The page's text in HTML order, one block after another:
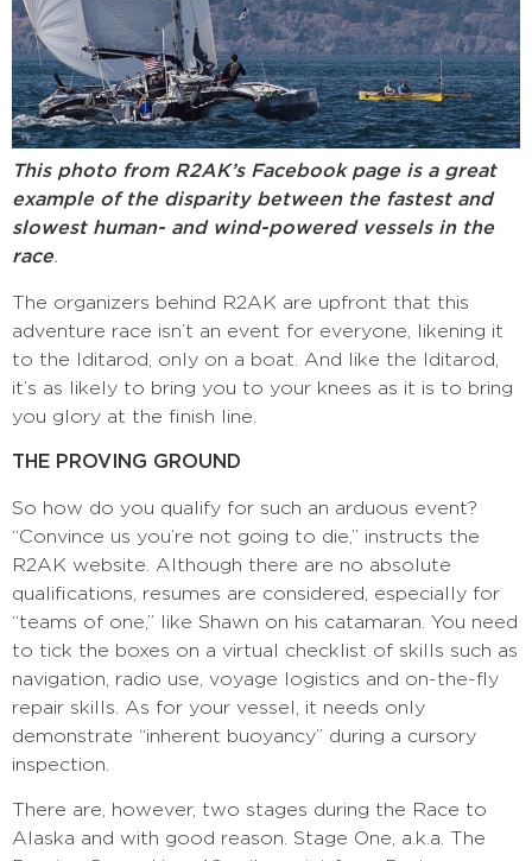
This photo from R2AK’s Facebook page is a great
example of the disparity between the fastest and
slowest human- and wind-powered vessels in the
race.
The organizers behind R2AK are upfront that this
adventure race isn’t an event for everyone, likening it
to the Iditarod, only on a boat. And like the Iditarod,
it’s as likely to bring you to your knees as it is to bring
you glory at the finish line.
THE PROVING GROUND
So how do you qualify for such an arduous event?
“Convince us you’re not going to die,” instructs the
R2AK website. Although there are no absolute
qualifications, resumes are considered, especially for
“teams of one,” like Shawn on his catamaran. You need
to tick the boxes on a virtual checklist of skills such as
navigation, radio use, voyage logistics and on-the-fly
repair skills. As for your vessel, it needs only
demonstrate “inherent buoyancy” during a cursory
inspection.
There are, however, two stages during the Race to
Alaska and with good reason. Stage One, a.k.a. The